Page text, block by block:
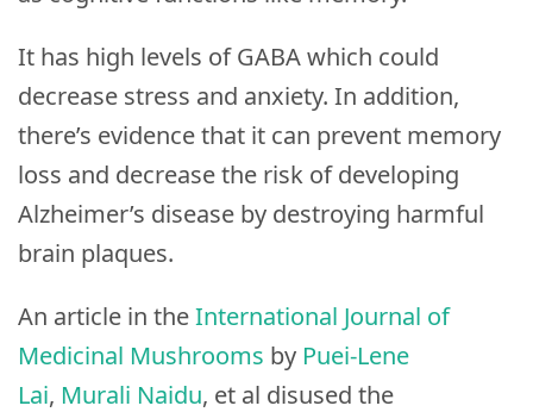
It has high levels of GABA which could
decrease stress and anxiety. In addition,
there’s evidence that it can prevent memory
loss and decrease the risk of developing
Alzheimer’s disease by destroying harmful
brain plaques.
An article in theInternational Journal of
Medicinal Mushrooms by Puei-Lene
Lai, Murali Naidu, et al disused the